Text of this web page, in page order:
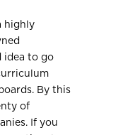
highly
idea to go
By this
of
If you